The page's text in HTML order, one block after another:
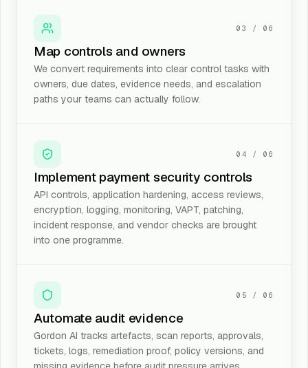
03 /06
Map controls and owners
We convert requirements into clear control tasks with
owners, due dates, evidence needs, and escalation
paths your teams can actually follow.
04 /06
Implement payment security controls
API controls, application hardening, access reviews,
encryption, logging, monitoring, VAPT, patching,
incident response, and vendor checks are brought
into one programme.
05 /06
Automate audit evidence
Gordon AI tracks artefacts, scan reports, approvals,
tickets, logs, remediation proof, policy versions, and